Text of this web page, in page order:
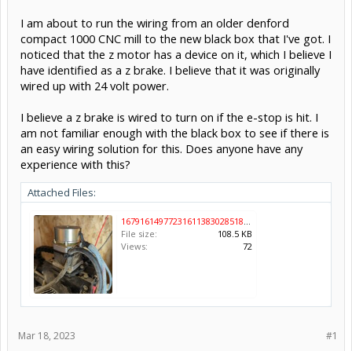
I am about to run the wiring from an older denford
compact 1000 CNC mill to the new black box that I've got. I
noticed that the z motor has a device on it, which I believe I
have identified as a z brake. I believe that it was originally
wired up with 24 volt power.
I believe a z brake is wired to turn on if the e-stop is hit. I
am not familiar enough with the black box to see if there is
an easy wiring solution for this. Does anyone have any
experience with this?
Attached Files:
File size:
108.5 KB
Views:
72
#1
Mar 18, 2023